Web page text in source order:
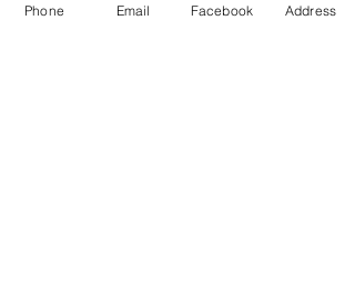
Phone Email Facebook Address